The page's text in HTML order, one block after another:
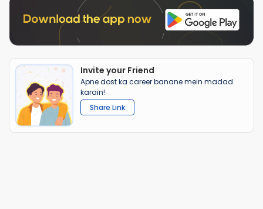
Invite your Friend
Apne dost ka career banane mein madad
karain!
Share Link